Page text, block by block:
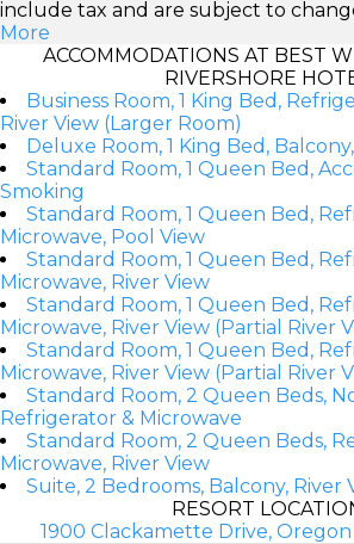
include tax and are subject to
More
ACCOMMODATIONS AT BEST
RIVERSHORE
Business Room, 1 King Bed,
River View (Larger Room)
Deluxe Room, 1 King Bed,
Standard Room, 1 Queen Bed,
Smoking
Standard Room, 1 Queen Bed,
Microwave, Pool View
Standard Room, 1 Queen Bed,
Microwave, River View
Standard Room, 1 Queen Bed,
Microwave, River View (Partial River
Standard Room, 1 Queen Bed,
Microwave, River View (Partial River
Standard Room, 2 Queen Beds,
Refrigerator & Microwave
Standard Room, 2 Queen Beds,
Microwave, River View
Suite, 2 Bedrooms, Balcony, River
RESORT
1900 Clackamette Drive, Oregon